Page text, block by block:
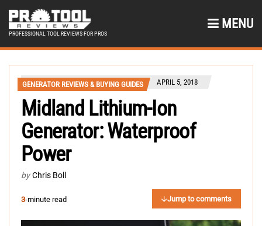
PROFESSIONAL TOOL REVIEWS FOR PROS
MENU
GENERATOR REVIEWS & BUYING GUIDES APRIL 5, 2018
Midland Lithium-Ion
Generator: Waterproof
Power
by Chris Boll
3-minute read Jump to comments